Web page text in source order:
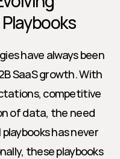
have always been
SaaS growth. With
competitive
of data, the need
has never
these playbooks